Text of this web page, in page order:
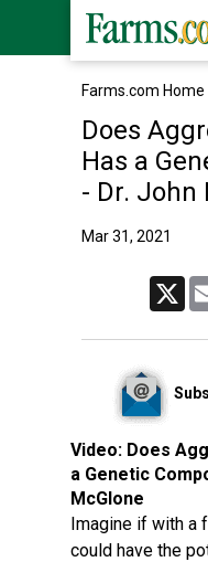
Farms.com Home
Does
Has a
- Dr. John
Mar 31, 2021
Video: Does
a Genetic
McGlone
Imagine if with a
could have the